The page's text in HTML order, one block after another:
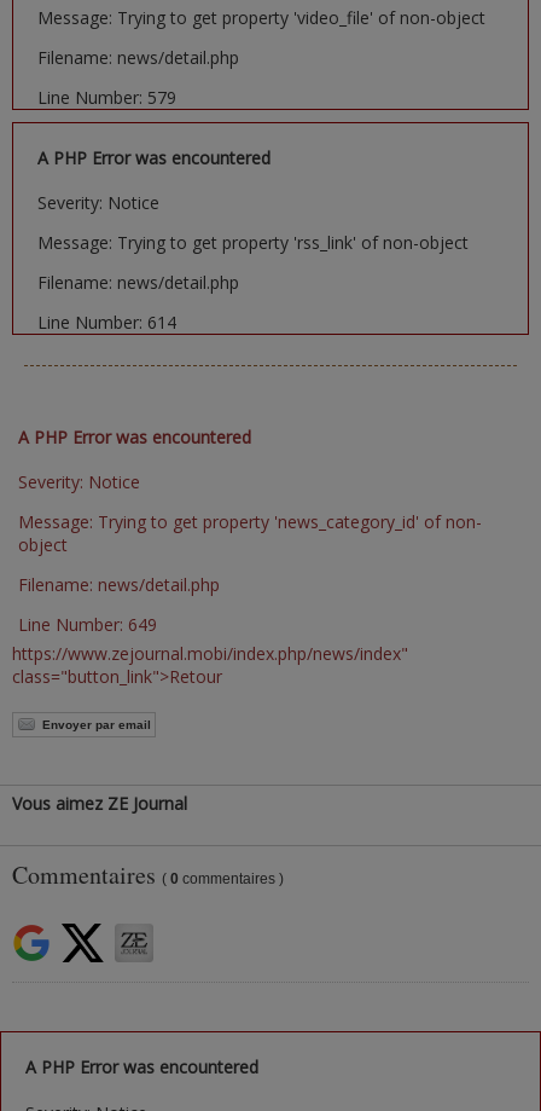
Message: Trying to get property 'video_file' of non-object
Filename: news/detail.php
Line Number: 579
A PHP Error was encountered
Severity: Notice
Message: Trying to get property 'rss_link' of non-object
Filename: news/detail.php
Line Number: 614
A PHP Error was encountered
Severity: Notice
Message: Trying to get property 'news_category_id' of non-
object
Filename: news/detail.php
Line Number: 649
https://www.zejournal.mobi/index.php/news/index"
class="button_link">Retour
Envoyer par email
Vous aimez ZE Journal
Commentaires ( 0 commentaires )
A PHP Error was encountered